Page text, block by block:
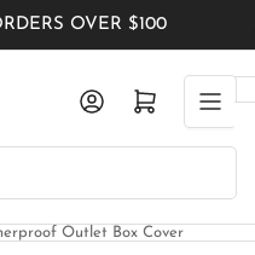
OVER $100
Log in Open mini cart
Outlet Box Cover